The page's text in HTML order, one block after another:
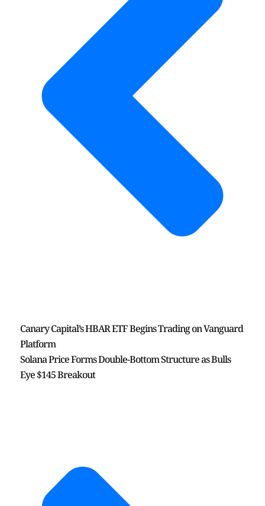
Canary Capital’s HBAR ETF Begins Trading on Vanguard
Platform
Solana Price Forms Double-Bottom Structure as Bulls
Eye $145 Breakout